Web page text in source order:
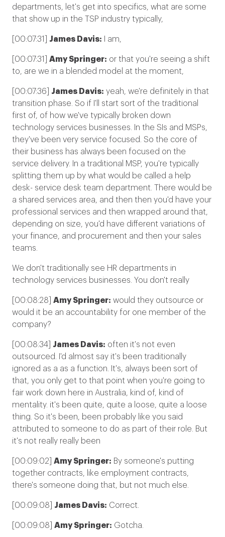
departments, let's get into specifics, what are some
that show up in the TSP industry typically,
[00:07:31] James Davis: I am,
[00:07:31] Amy Springer: or that you're seeing a shift
to, are we in a blended model at the moment,
[00:07:36] James Davis: yeah, we're definitely in that
transition phase. So if I'll start sort of the traditional
first of, of how we've typically broken down
technology services businesses. In the SIs and MSPs,
they've been very service focused. So the core of
their business has always been focused on the
service delivery. In a traditional MSP, you're typically
splitting them up by what would be called a help
desk- service desk team department. There would be
a shared services area, and then then you'd have your
professional services and then wrapped around that,
depending on size, you'd have different variations of
your finance, and procurement and then your sales
teams.
We don't traditionally see HR departments in
technology services businesses. You don't really
[00:08:28] Amy Springer: would they outsource or
would it be an accountability for one member of the
company?
[00:08:34] James Davis: often it's not even
outsourced. I'd almost say it's been traditionally
ignored as a as a function. It's, always been sort of
that, you only get to that point when you're going to
fair work down here in Australia, kind of, kind of
mentality. it's been quite, quite a loose, quite a loose
thing. So it's been, been probably like you said
attributed to someone to do as part of their role. But
it's not really really been
[00:09:02] Amy Springer: By someone's putting
together contracts, like employment contracts,
there's someone doing that, but not much else.
[00:09:08] James Davis: Correct.
[00:09:08] Amy Springer: Gotcha.